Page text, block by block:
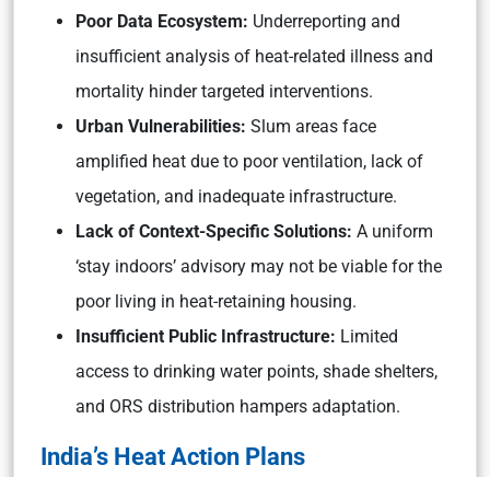
Poor Data Ecosystem: Underreporting and
insufficient analysis of heat-related illness and
mortality hinder targeted interventions.
Urban Vulnerabilities: Slum areas face
amplified heat due to poor ventilation, lack of
vegetation, and inadequate infrastructure.
Lack of Context-Specific Solutions: A uniform
‘stay indoors’ advisory may not be viable for the
poor living in heat-retaining housing.
Insufficient Public Infrastructure: Limited
access to drinking water points, shade shelters,
and ORS distribution hampers adaptation.
India’s Heat Action Plans